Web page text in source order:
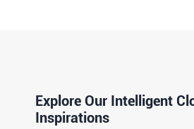
Explore Our Intelligent
Inspirations